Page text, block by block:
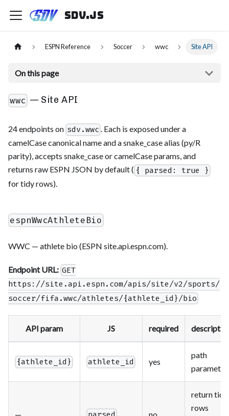
sdv.js
ESPN Reference Soccer wwc Site API
On this page
wwc — Site API
24 endpoints on sdv.wwc . Each is exposed under a
camelCase canonical name and a snake_case alias (py/R
parity), accepts snake_case or camelCase params, and
returns raw ESPN JSON by default ( { parsed: true }
for tidy rows).
espnWwcAthleteBio
WWC — athlete bio (ESPN site.api.espn.com).
Endpoint URL: GET
https://site.api.espn.com/apis/site/v2/sports/
soccer/fifa.wwc/athletes/{athlete_id}/bio
API param JS required
{athlete_id} athlete_id yes
path
parameter
return tidy
rows